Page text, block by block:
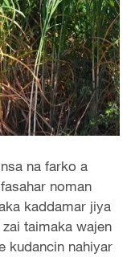
na farko a
noman
kaddamar jiya
taimaka wajen
kudancin nahiyar